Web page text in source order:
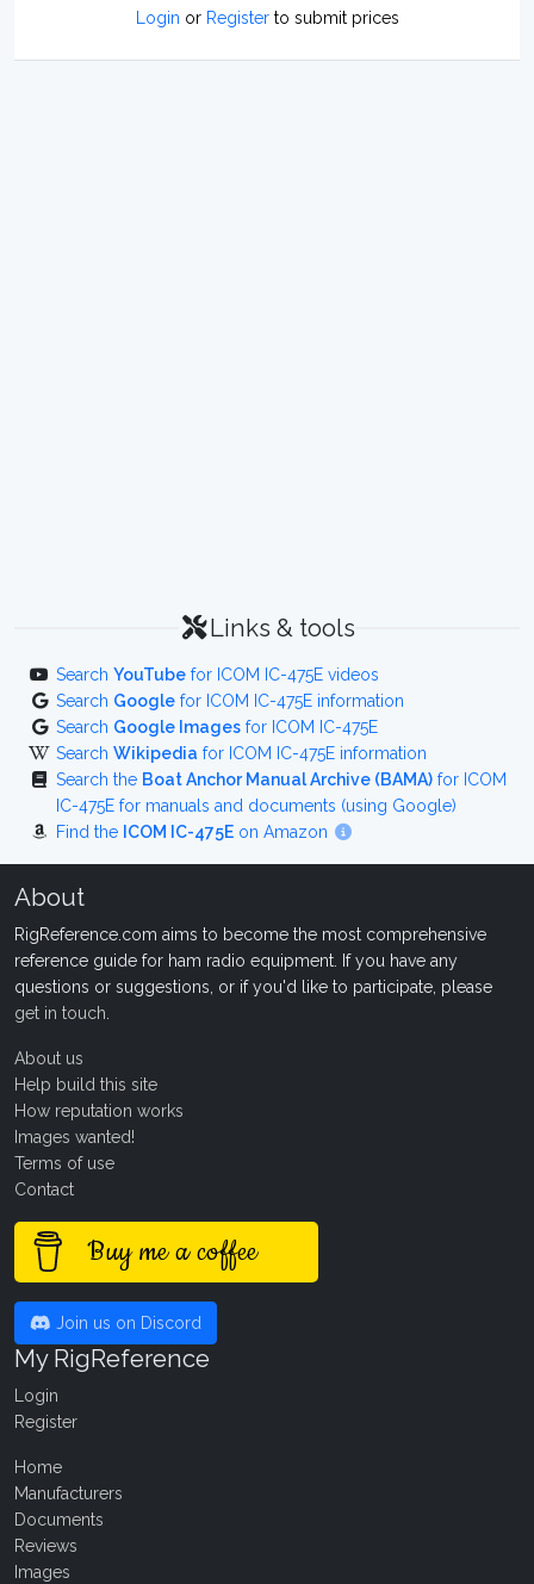
Login or Registerto submit prices
Links & tools
Search YouTube for ICOM IC-475E videos
Search Google for ICOM IC-475E information
Search Google Images for ICOM IC-475E
Search Wikipedia for ICOM IC-475E information
Search the Boat Anchor Manual Archive (BAMA) for ICOM
IC-475E for manuals and documents (using Google)
Find the ICOM IC-475E on Amazon
About
RigReference.com aims to become the most comprehensive
reference guide for ham radio equipment. If you have any
questions or suggestions, or if you'd like to participate, please
get in touch
About us
Help build this site
How reputation works
Images wanted!
Terms of use
Contact
Buy me a coffee
Join us on Discord
My RigReference
Login
Register
Home
Manufacturers
Documents
Reviews
Images